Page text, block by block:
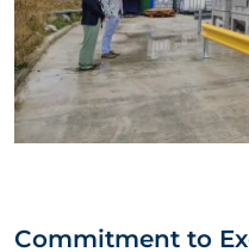
Commitment to